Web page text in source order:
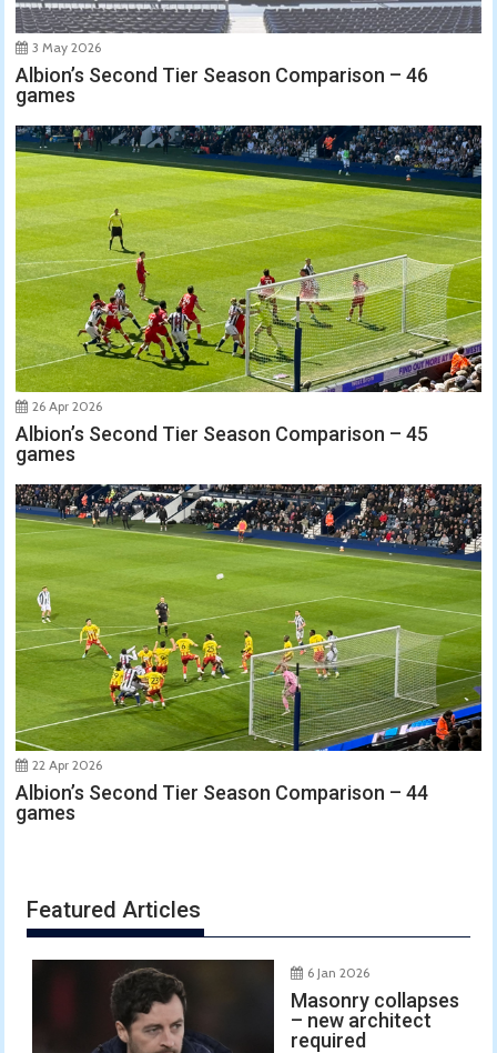
3 May 2026
Albion’s Second Tier Season Comparison – 46
games
26 Apr 2026
Albion’s Second Tier Season Comparison – 45
games
22 Apr 2026
Albion’s Second Tier Season Comparison – 44
games
Featured Articles
6 Jan 2026
Masonry collapses
– new architect
required